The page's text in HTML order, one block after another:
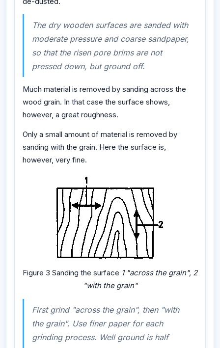
The dry wooden surfaces are sanded with
moderate pressure and coarse sandpaper,
so that the risen pore brims are not
pressed down, but ground off.
Much material is removed by sanding across the
wood grain. In that case the surface shows,
however, a great roughness.
Only a small amount of material is removed by
sanding with the grain. Here the surface is,
however, very fine.
Figure 3 Sanding the surface 1 "across the grain", 2
"with the grain"
First grind "across the grain", then "with
the grain". Use finer paper for each
grinding process. Well ground is half